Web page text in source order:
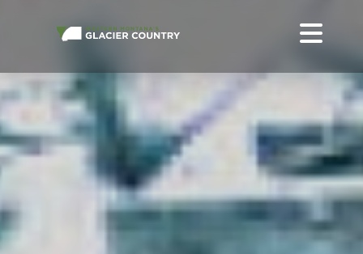
ALL LODGING IN WESTERN MONTANA + GLACIER NATIONAL